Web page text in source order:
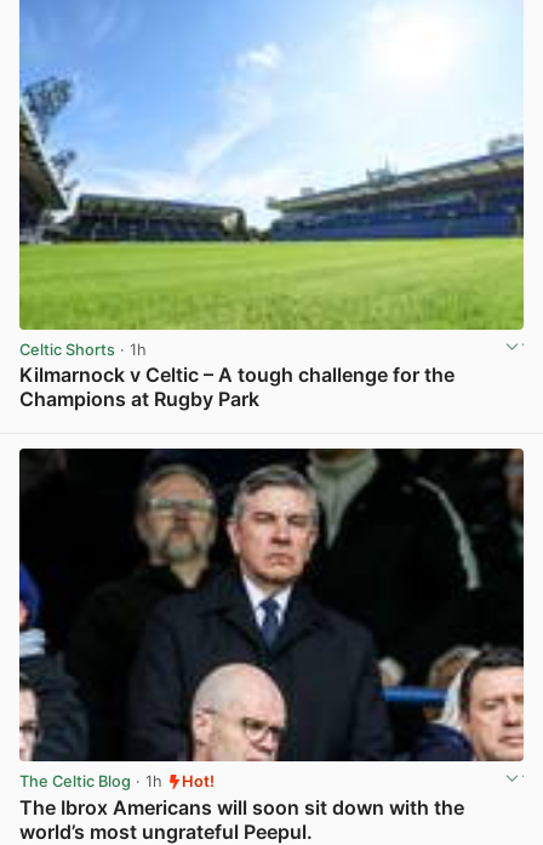
Celtic Shorts · 1h
Kilmarnock v Celtic – A tough challenge for the
Champions at Rugby Park
The Celtic Blog · 1h Hot!
The Ibrox Americans will soon sit down with the
world’s most ungrateful Peepul.